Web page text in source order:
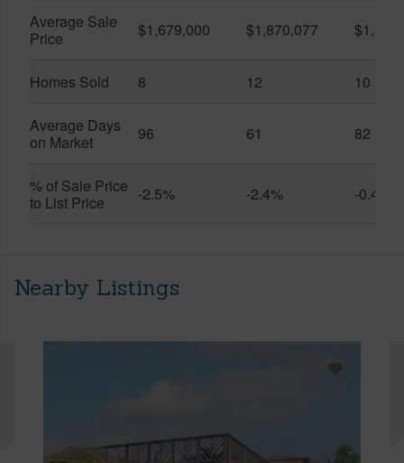
Average Sale
Price
$1,679,000 $1,870,077
Homes Sold 8 12 10
Average Days
on Market
96 61 82
% of Sale Price
to List Price
-2.5% -2.4% -0.4%
Nearby Listings